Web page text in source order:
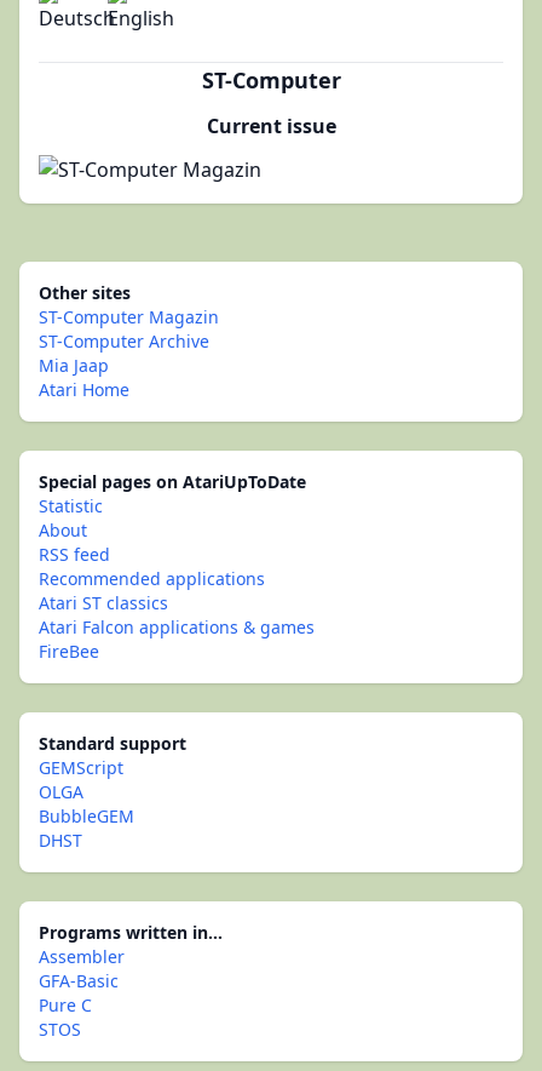
ST-Computer
Current issue
Other sites
ST-Computer Magazin
ST-Computer Archive
Mia Jaap
Atari Home
Special pages on AtariUpToDate
Statistic
About
RSS feed
Recommended applications
Atari ST classics
Atari Falcon applications & games
FireBee
Standard support
GEMScript
OLGA
BubbleGEM
DHST
Programs written in...
Assembler
GFA-Basic
Pure C
STOS